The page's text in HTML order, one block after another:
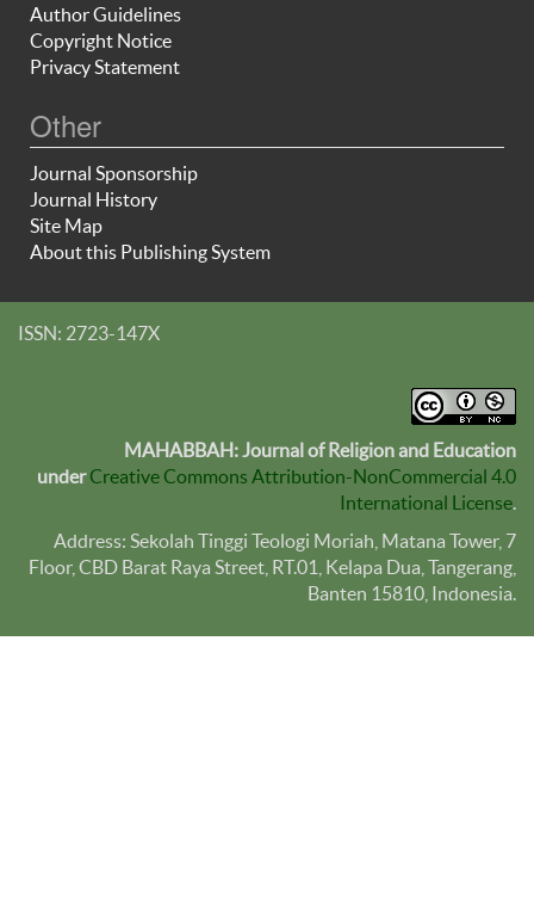
Author Guidelines
Copyright Notice
Privacy Statement
Other
Journal Sponsorship
Journal History
Site Map
About this Publishing System
ISSN: 2723-147X
MAHABBAH: Journal of Religion and Education
under Creative Commons Attribution-NonCommercial 4.0
International License
Address: Sekolah Tinggi Teologi Moriah, Matana Tower, 7
Floor, CBD Barat Raya Street, RT.01, Kelapa Dua, Tangerang,
Banten 15810 , Indonesia.